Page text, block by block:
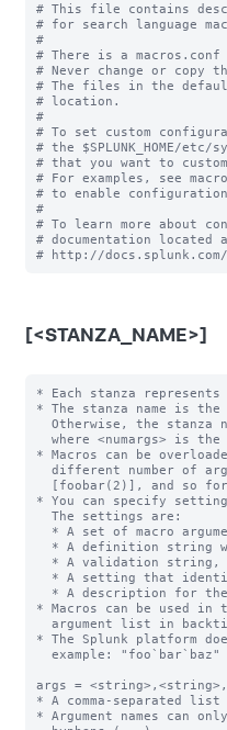
# This file contains
# for search language
#
# There is a macros.conf
# Never change or
# The files in the
# location.
#
# To set custom
# the $SPLUNK_HOME/
# that you want to
# For examples, see
# to enable configuration
#
# To learn more about
# documentation located
[<STANZA_NAME>]
* Each stanza
* The stanza name is the
* Macros can be
* You can specify
* Macros can be used in
* The Splunk platform
args =
* A comma-separated list
* Argument names can